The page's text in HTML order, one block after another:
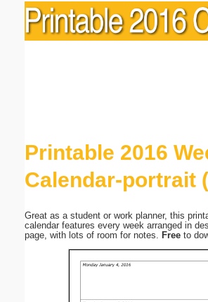
Printable 2016
Calendar-portrait
Great as a student or work planner, this
calendar features every week arranged in
page, with lots of room for notes. Free to